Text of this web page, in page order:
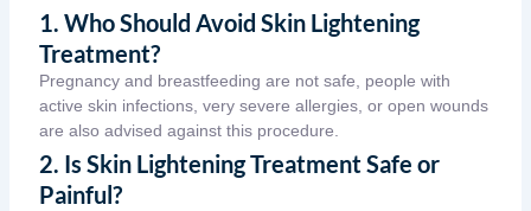
1. Who Should Avoid Skin Lightening
Treatment?
Pregnancy and breastfeeding are not safe, people with
active skin infections, very severe allergies, or open wounds
are also advised against this procedure.
2. Is Skin Lightening Treatment Safe or
Painful?